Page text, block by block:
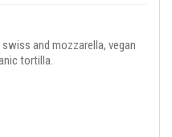
and mozzarella, vegan
tortilla.